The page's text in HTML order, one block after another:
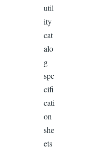
util
ity
cat
alo
g
spe
cifi
cati
on
she
ets